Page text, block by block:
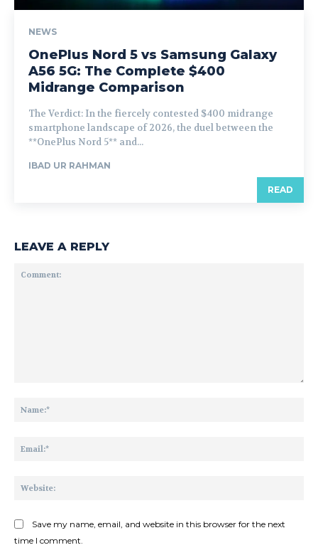
NEWS
OnePlus Nord 5 vs Samsung Galaxy
A56 5G: The Complete $400
Midrange Comparison
The Verdict: In the fiercely contested $400 midrange
smartphone landscape of 2026, the duel between the
**OnePlus Nord 5** and...
IBAD UR RAHMAN
READ
LEAVE A REPLY
Save my name, email, and website in this browser for the next
time I comment.